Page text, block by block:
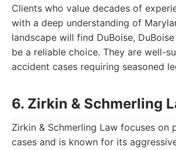
Clients who value decades of
with a deep understanding of
landscape will find DuBoise,
be a reliable choice. They are well-
accident cases requiring seasoned
6. Zirkin & Schmerling
Zirkin & Schmerling Law focuses on
cases and is known for its